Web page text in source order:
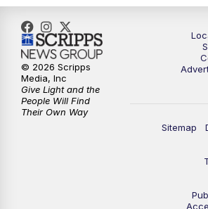
Sitemap
© 2026 Scripps
Media, Inc
Give Light and the
People Will Find
Their Own Way